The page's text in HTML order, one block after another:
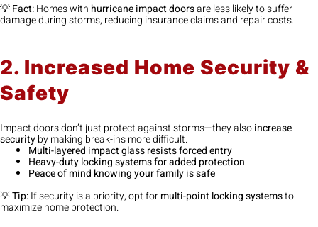
💡Fact:Homes with hurricane impact doorsare less likely to suffer
damage during storms, reducing insurance claims and repair costs.
2. Increased Home Security &
Safety
Impact doors don’t just protect against storms—they alsoincrease
securityby making break-ins more difficult.
Multi-layered impact glass resists forced entry
Heavy-duty locking systems for added protection
Peace of mind knowing your family is safe
💡Tip:If security is a priority, opt formulti-point locking systemsto
maximize home protection.